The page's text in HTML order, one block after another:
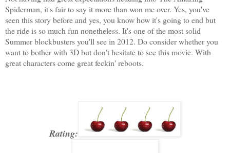
Spiderman, it's fair to say it more than won me over. Yes, you've
seen this story before and yes, you know how it's going to end but
the ride is so much fun nonetheless. It's one of the most solid
Summer blockbusters you'll see in 2012. Do consider whether you
want to bother with 3D but don't hesitate to see this movie. With
great characters come great feckin' reboots.
Rating: